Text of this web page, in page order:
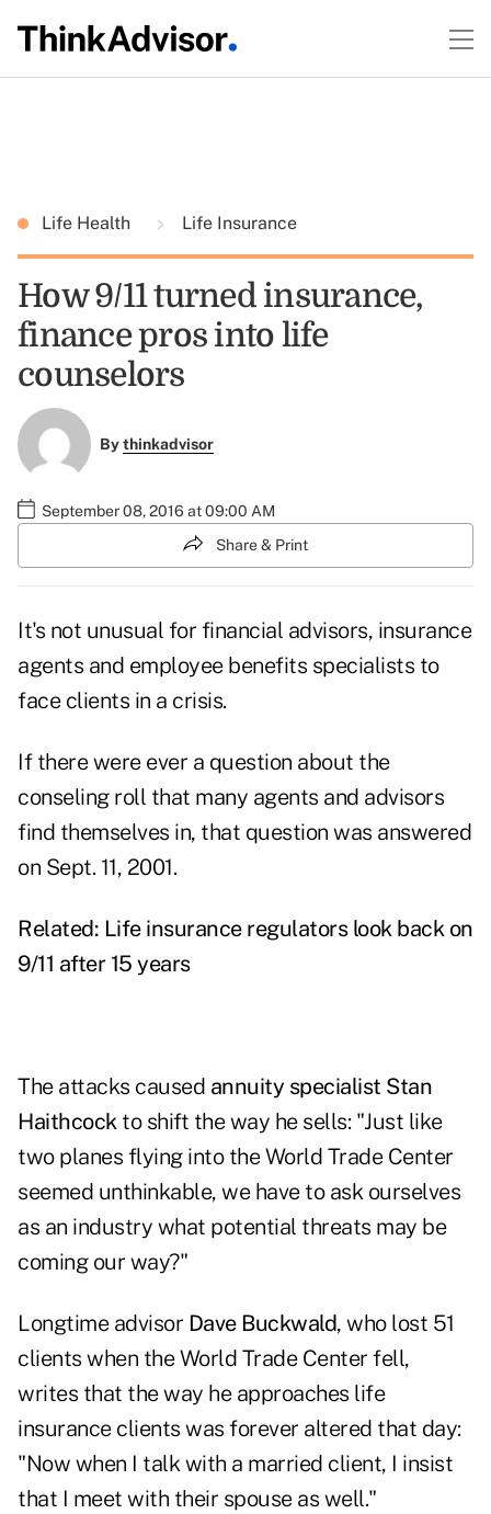
Life Health Life Insurance
How 9/11 turned insurance,
finance pros into life
counselors
Bythinkadvisor
September 08, 2016 at 09:00 AM
Share & Print
It's not unusual for financial advisors, insurance
agents and employee benefits specialists to
face clients in a crisis.
If there were ever a question about the
conseling roll that many agents and advisors
find themselves in, that question was answered
on Sept. 11, 2001.
Related: Life insurance regulators look back on
9/11 after 15 years
The attacks caused annuity specialist Stan
Haithcockto shift the way he sells: "Just like
two planes flying into the World Trade Center
seemed unthinkable, we have to ask ourselves
as an industry what potential threats may be
coming our way?"
Longtime advisor Dave Buckwald, who lost 51
clients when the World Trade Center fell,
writes that the way he approaches life
insurance clients was forever altered that day:
"Now when I talk with a married client, I insist
that I meet with their spouse as well."